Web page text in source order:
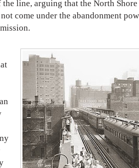
the line, arguing that the North
come under the abandonment